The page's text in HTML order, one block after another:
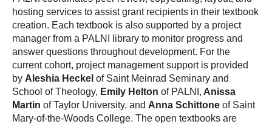
hosting services to assist grant recipients in their textbook
creation. Each textbook is also supported by a project
manager from a PALNI library to monitor progress and
answer questions throughout development. For the
current cohort, project management support is provided
by Aleshia Heckel of Saint Meinrad Seminary and
School of Theology, Emily Helton of PALNI, Anissa
Martin of Taylor University, and Anna Schittone of Saint
Mary-of-the-Woods College. The open textbooks are